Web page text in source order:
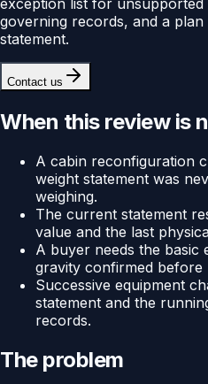
governing records, and a
statement.
Contact us
When this review is
A cabin reconfiguration
weight statement was
weighing.
The current statement
value and the last
A buyer needs the basic
gravity confirmed before
Successive equipment
statement and the
records.
The problem